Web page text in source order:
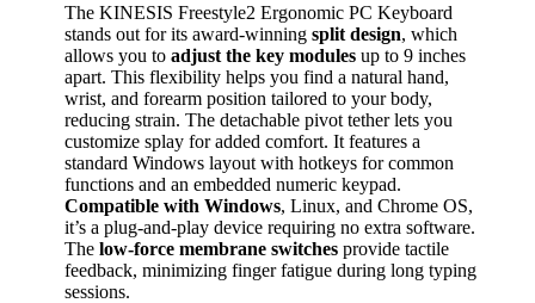
The KINESIS Freestyle2 Ergonomic PC Keyboard
stands out for its award-winning split design, which
allows you to adjust the key modules up to 9 inches
apart. This flexibility helps you find a natural hand,
wrist, and forearm position tailored to your body,
reducing strain. The detachable pivot tether lets you
customize splay for added comfort. It features a
standard Windows layout with hotkeys for common
functions and an embedded numeric keypad.
Compatible with Windows, Linux, and Chrome OS,
it’s a plug-and-play device requiring no extra software.
The low-force membrane switches provide tactile
feedback, minimizing finger fatigue during long typing
sessions.